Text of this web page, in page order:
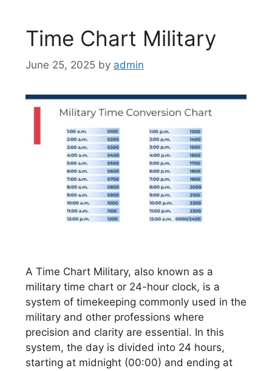
Time Chart Military
June 25, 2025 by admin
A Time Chart Military, also known as a
military time chart or 24-hour clock, is a
system of timekeeping commonly used in the
military and other professions where
precision and clarity are essential. In this
system, the day is divided into 24 hours,
starting at midnight (00:00) and ending at